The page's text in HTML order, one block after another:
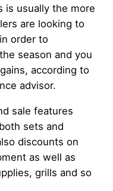
is usually the more
are looking to
order to
season and you
according to
advisor.
sale features
sets and
discounts on
as well as
grills and so